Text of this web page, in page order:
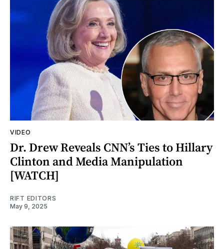
VIDEO
Dr. Drew Reveals CNN’s Ties to Hillary
Clinton and Media Manipulation
[WATCH]
RIFT EDITORS
May 9, 2025